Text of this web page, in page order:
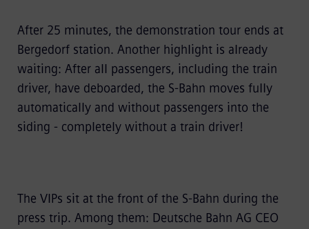
After 25 minutes, the demonstration tour ends at
Bergedorf station. Another highlight is already
waiting: After all passengers, including the train
driver, have deboarded, the S-Bahn moves fully
automatically and without passengers into the
siding - completely without a train driver!
The VIPs sit at the front of the S-Bahn during the
press trip. Among them: Deutsche Bahn AG CEO